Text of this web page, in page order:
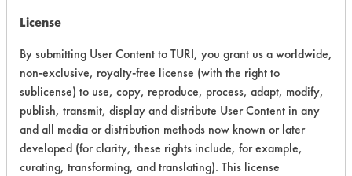
153 1 20
Greases, Inks,
Lubricating/
153 1 20
Coatings,
Greases, Inks,
Lubricating/
License
By submitting User Content to TURI, you grant us a worldwide,
non-exclusive, royalty-free license (with the right to
sublicense) to use, copy, reproduce, process, adapt, modify,
publish, transmit, display and distribute User Content in any
and all media or distribution methods now known or later
developed (for clarity, these rights include, for example,
curating, transforming, and translating). This license